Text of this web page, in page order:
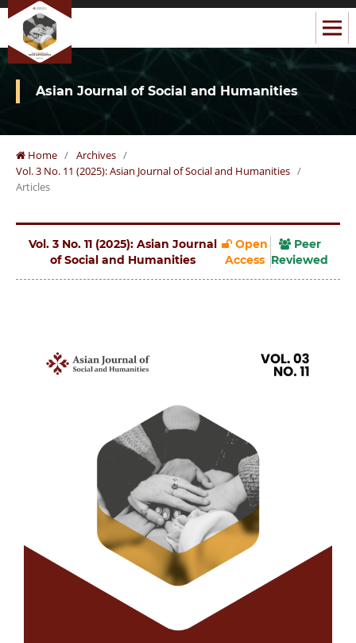
Asian Journal of Social and Humanities
Home / Archives /
Vol. 3 No. 11 (2025): Asian Journal of Social and Humanities /
Articles
Vol. 3 No. 11 (2025): Asian Journal
of Social and Humanities
Open
Access
Peer
Reviewed